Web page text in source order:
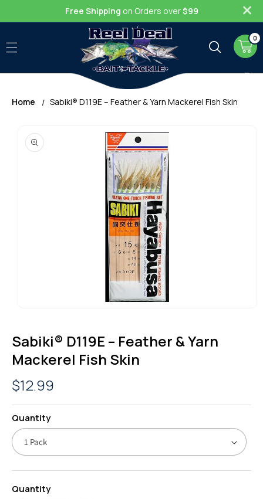
Free Shipping on Orders over$99
Cart
0
0
items
Home Sabiki® D119E – Feather & Yarn Mackerel Fish Skin
product
information
IN
MODAL
Sabiki® D119E – Feather & Yarn
Mackerel Fish Skin
Regular
price
$12.99
Quantity
Quantity